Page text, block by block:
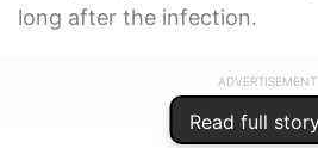
Read full
long after the infection.
ADVERTISEMENT